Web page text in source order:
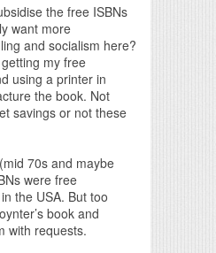
the free ISBNs
want more
and socialism here?
my free
using a printer in
the book. Not
savings or not these
70s and maybe
were free
the USA. But too
book and
with requests.